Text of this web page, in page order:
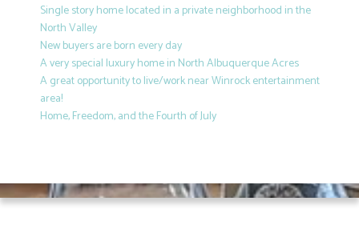
Single story home located in a private neighborhood in the
North Valley
New buyers are born every day
A very special luxury home in North Albuquerque Acres
A great opportunity to live/work near Winrock entertainment
area!
Home, Freedom, and the Fourth of July